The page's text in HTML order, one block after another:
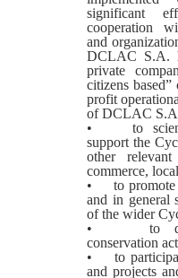
significant
cooperation
and
DCLAC S.A.
private
citizens
profit
of DCLAC
• to
support the
other
commerce,
• to promote
and in general
of the wider
• to
conservation
• to
and projects